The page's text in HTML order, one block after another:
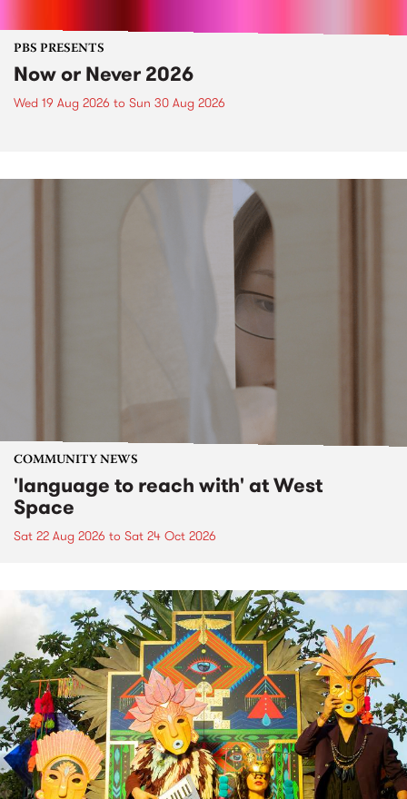
PBS PRESENTS
Now or Never 2026
Wed 19 Aug 2026 to Sun 30 Aug 2026
COMMUNITY NEWS
'language to reach with' at West
Space
Sat 22 Aug 2026 to Sat 24 Oct 2026